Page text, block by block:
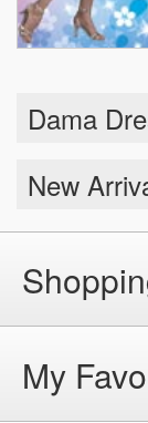
Dama
New
My